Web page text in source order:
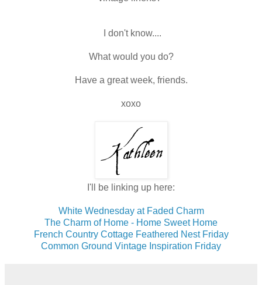
I don't know....
What would you do?
Have a great week, friends.
xoxo
I'll be linking up here:
White Wednesday at Faded Charm
The Charm of Home - Home Sweet Home
French Country Cottage Feathered Nest Friday
Common Ground Vintage Inspiration Friday